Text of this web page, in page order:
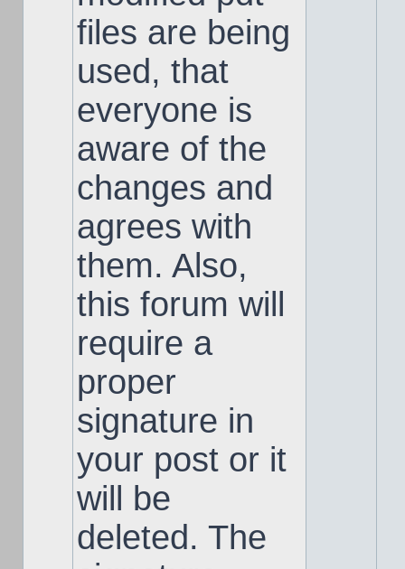
files are being
used, that
everyone is
aware of the
changes and
agrees with
them. Also,
this forum will
require a
proper
signature in
your post or it
will be
deleted. The